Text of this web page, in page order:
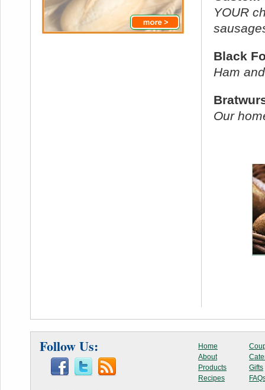
YOUR
Black
Ham
Our
Follow Us:
Home
About
Products
Recipes
Gifts